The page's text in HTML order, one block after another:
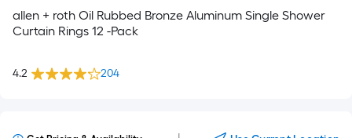
allen + roth Oil Rubbed Bronze Aluminum Single Shower
Curtain Rings 12 -Pack
4.2 204